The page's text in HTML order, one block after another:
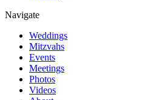
Navigate
Weddings
Mitzvahs
Events
Meetings
Photos
Videos